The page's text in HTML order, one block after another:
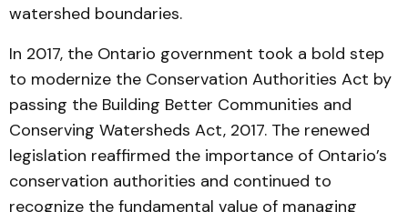
watershed boundaries.
In 2017, the Ontario government took a bold step
to modernize the Conservation Authorities Act by
passing the Building Better Communities and
Conserving Watersheds Act, 2017. The renewed
legislation reaffirmed the importance of Ontario’s
conservation authorities and continued to
recognize the fundamental value of managing